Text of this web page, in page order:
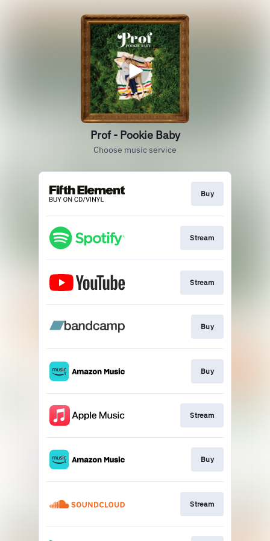
Prof - Pookie Baby
Choose music service
Buy
Stream
Stream
Buy
Buy
Stream
Buy
Stream